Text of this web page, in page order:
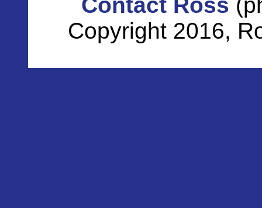
Copyright 2016,